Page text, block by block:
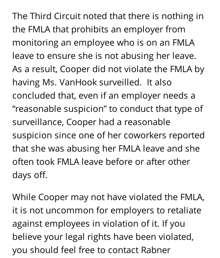
The Third Circuit noted that there is nothing in
the FMLA that prohibits an employer from
monitoring an employee who is on an FMLA
leave to ensure she is not abusing her leave.
As a result, Cooper did not violate the FMLA by
having Ms. VanHook surveilled. It also
concluded that, even if an employer needs a
“reasonable suspicion” to conduct that type of
surveillance, Cooper had a reasonable
suspicion since one of her coworkers reported
that she was abusing her FMLA leave and she
often took FMLA leave before or after other
days off.
While Cooper may not have violated the FMLA,
it is not uncommon for employers to retaliate
against employees in violation of it. If you
believe your legal rights have been violated,
you should feel free to contact Rabner